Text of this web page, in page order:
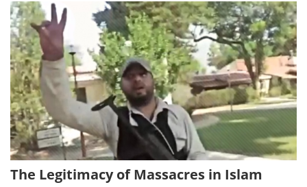
The Legitimacy of Massacres in Islam